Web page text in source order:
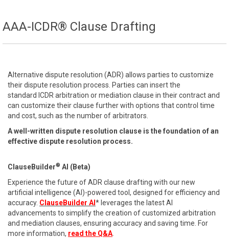
AAA-ICDR® Clause Drafting
Alternative dispute resolution (ADR) allows parties to customize
their dispute resolution process. Parties can insert the
standard ICDR arbitration or mediation clause in their contract and
can customize their clause further with options that control time
and cost, such as the number of arbitrators.
A well-written dispute resolution clause is the foundation of an
effective dispute resolution process.
ClauseBuilder® AI (Beta)
Experience the future of ADR clause drafting with our new
artificial intelligence (AI)-powered tool, designed for efficiency and
accuracy. ClauseBuilder AI * leverages the latest AI
advancements to simplify the creation of customized arbitration
and mediation clauses, ensuring accuracy and saving time. For
more information, read the Q&A